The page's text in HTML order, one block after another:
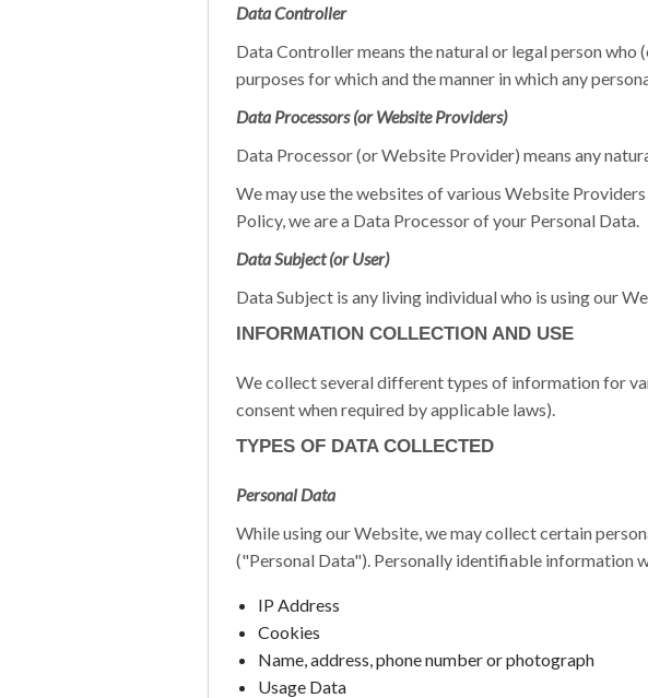
Data Controller
Data Controller means the natural or legal person
purposes for which and the manner in which any
Data Processors (or Website Providers)
Data Processor (or Website Provider) means any
We may use the websites of various Website
Policy, we are a Data Processor of your Personal Data.
Data Subject (or User)
Data Subject is any living individual who is using our
INFORMATION COLLECTION AND USE
We collect several different types of information for
consent when required by applicable laws).
TYPES OF DATA COLLECTED
Personal Data
While using our Website, we may collect certain
("Personal Data"). Personally identifiable information
IP Address
Cookies
Name, address, phone number or photograph
Usage Data